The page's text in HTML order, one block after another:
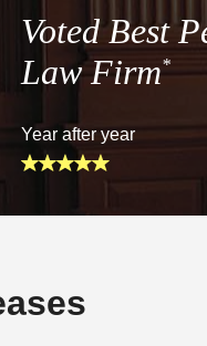
Voted Best
Law Firm*
Year after year